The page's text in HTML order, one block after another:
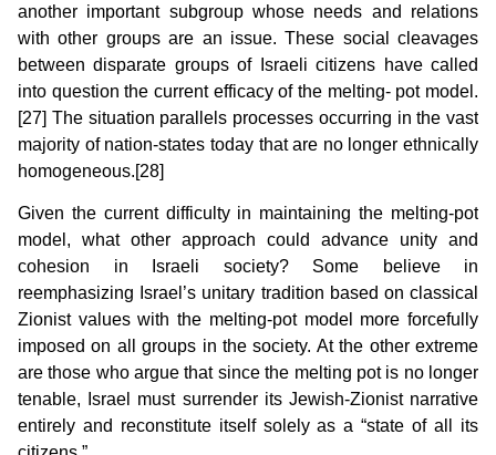
another important subgroup whose needs and relations
with other groups are an issue. These social cleavages
between disparate groups of Israeli citizens have called
into question the current efficacy of the melting- pot model.
[27] The situation parallels processes occurring in the vast
majority of nation-states today that are no longer ethnically
homogeneous.[28]
Given the current difficulty in maintaining the melting-pot
model, what other approach could advance unity and
cohesion in Israeli society? Some believe in
reemphasizing Israel’s unitary tradition based on classical
Zionist values with the melting-pot model more forcefully
imposed on all groups in the society. At the other extreme
are those who argue that since the melting pot is no longer
tenable, Israel must surrender its Jewish-Zionist narrative
entirely and reconstitute itself solely as a “state of all its